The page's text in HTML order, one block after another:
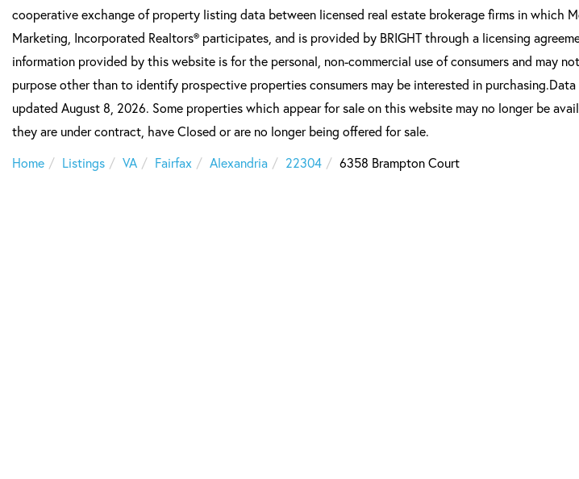
cooperative exchange of property listing data between licensed real estate brokerage firms in which
Marketing, Incorporated Realtors® participates, and is provided by BRIGHT through a licensing
information provided by this website is for the personal, non-commercial use of consumers and may
purpose other than to identify prospective properties consumers may be interested in
updated August 8, 2026. Some properties which appear for sale on this website may no longer be
they are under contract, have Closed or are no longer being offered for sale.
Home
Listings VA Fairfax Alexandria 22304 6358 Brampton Court